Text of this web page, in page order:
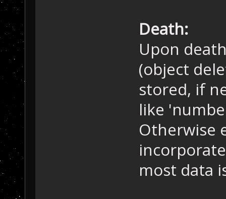
Death:
Upon
(object
stored, if
like
Otherwise
most data